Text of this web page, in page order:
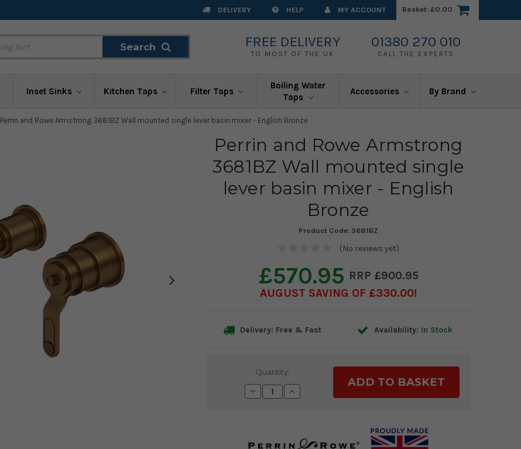
DELIVERY HELP MY ACCOUNT Basket: £0.00
Search FREE DELIVERY
TO MOST OF THE UK
01380 270 010
CALL THE EXPERTS
Inset Sinks Kitchen Taps Filter Taps
Boiling Water
Taps
Accessories By Brand
Perrin and Rowe Armstrong 3681BZ Wall mounted single lever basin mixer - English Bronze
Perrin and Rowe Armstrong
3681BZ Wall mounted single
lever basin mixer - English
Bronze
Product Code: 3681BZ
(No reviews yet)
£570.95
£900.95
AUGUST SAVING OF £330.00
Delivery: Free & Fast Availability: In Stock
Quantity:
Decrease
Quantity:
Increase
Quantity: